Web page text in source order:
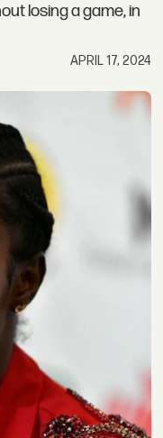
losing a game, in
APRIL 17, 2024